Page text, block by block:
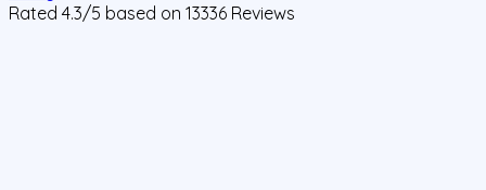
Rated 4.3/5 based on 13336 Reviews